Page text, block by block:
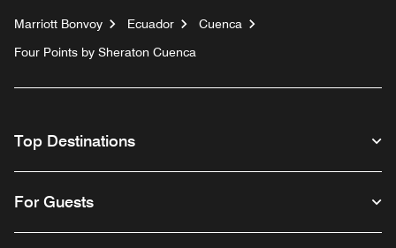
Marriott Bonvoy Ecuador
Cuenca
Four Points by Sheraton Cuenca
Top Destinations
For Guests